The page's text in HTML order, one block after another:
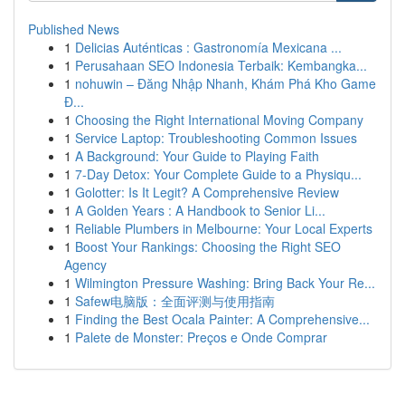
Published News
1 Delicias Auténticas : Gastronomía Mexicana ...
1 Perusahaan SEO Indonesia Terbaik: Kembangka...
1 nohuwin – Đăng Nhập Nhanh, Khám Phá Kho Game
Đ...
1 Choosing the Right International Moving Company
1 Service Laptop: Troubleshooting Common Issues
1 A Background: Your Guide to Playing Faith
1 7-Day Detox: Your Complete Guide to a Physiqu...
1 Golotter: Is It Legit? A Comprehensive Review
1 A Golden Years : A Handbook to Senior Li...
1 Reliable Plumbers in Melbourne: Your Local Experts
1 Boost Your Rankings: Choosing the Right SEO
Agency
1 Wilmington Pressure Washing: Bring Back Your Re...
1 Safew电脑版：全面评测与使用指南
1 Finding the Best Ocala Painter: A Comprehensive...
1 Palete de Monster: Preços e Onde Comprar